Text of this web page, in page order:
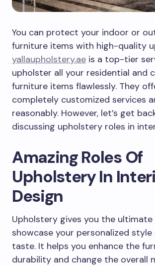
You can protect your indoor or
furniture items with high-quality
yallaupholstery.ae is a top-tier
upholster all your residential and
furniture items flawlessly. They
completely customized services
reasonably. However, let’s get
discussing upholstery roles in
Amazing Roles Of
Upholstery In
Design
Upholstery gives you the
showcase your personalized
taste. It helps you enhance the
durability and change the overall